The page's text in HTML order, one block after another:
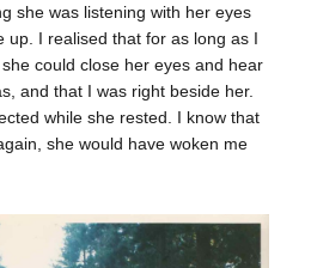
she was listening with her eyes
up. I realised that for as long as I
could close her eyes and hear
and that I was right beside her.
while she rested. I know that
she would have woken me